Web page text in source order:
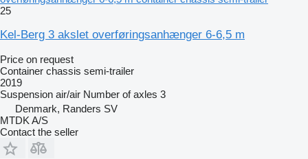
25
Kel-Berg 3 akslet overføringsanhænger 6-6,5 m
Price on request
Container chassis semi-trailer
2019
Suspension air/air Number of axles 3
Denmark, Randers SV
MTDK A/S
Contact the seller